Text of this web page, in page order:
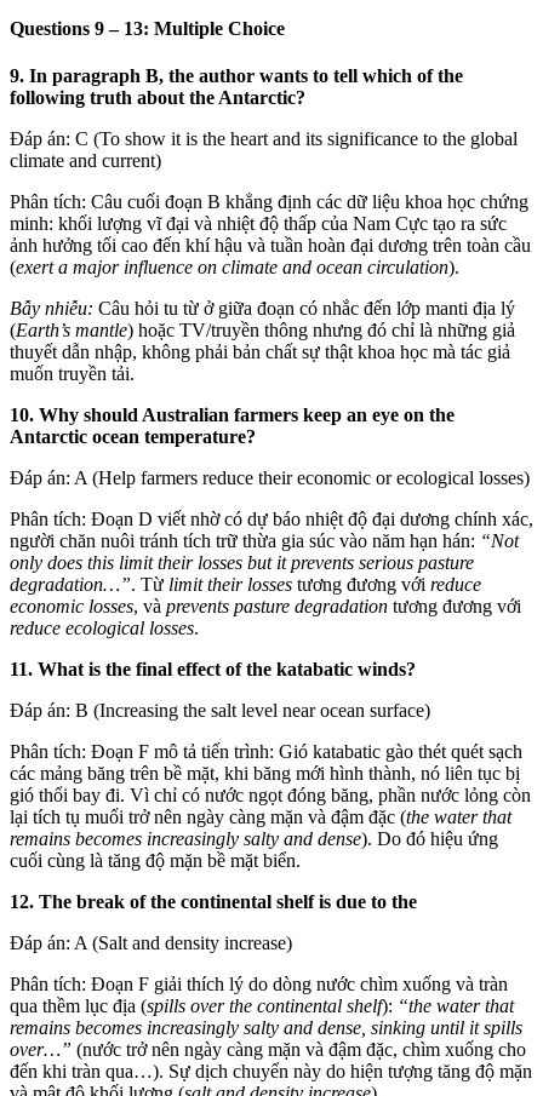
Questions 9 – 13: Multiple Choice
9. In paragraph B, the author wants to tell which of the
following truth about the Antarctic?
Đáp án: C (To show it is the heart and its significance to the global
climate and current)
Phân tích: Câu cuối đoạn B khẳng định các dữ liệu khoa học chứng
minh: khối lượng vĩ đại và nhiệt độ thấp của Nam Cực tạo ra sức
ảnh hưởng tối cao đến khí hậu và tuần hoàn đại dương trên toàn cầu
(exert a major influence on climate and ocean circulation).
Bẫy nhiễu: Câu hỏi tu từ ở giữa đoạn có nhắc đến lớp manti địa lý
(Earth’s mantle) hoặc TV/truyền thông nhưng đó chỉ là những giả
thuyết dẫn nhập, không phải bản chất sự thật khoa học mà tác giả
muốn truyền tải.
10. Why should Australian farmers keep an eye on the
Antarctic ocean temperature?
Đáp án: A (Help farmers reduce their economic or ecological losses)
Phân tích: Đoạn D viết nhờ có dự báo nhiệt độ đại dương chính xác,
người chăn nuôi tránh tích trữ thừa gia súc vào năm hạn hán: “Not
only does this limit their losses but it prevents serious pasture
degradation…”. Từ limit their losses tương đương với reduce
economic losses, và prevents pasture degradation tương đương với
reduce ecological losses.
11. What is the final effect of the katabatic winds?
Đáp án: B (Increasing the salt level near ocean surface)
Phân tích: Đoạn F mô tả tiến trình: Gió katabatic gào thét quét sạch
các mảng băng trên bề mặt, khi băng mới hình thành, nó liên tục bị
gió thổi bay đi. Vì chỉ có nước ngọt đóng băng, phần nước lỏng còn
lại tích tụ muối trở nên ngày càng mặn và đậm đặc (the water that
remains becomes increasingly salty and dense). Do đó hiệu ứng
cuối cùng là tăng độ mặn bề mặt biển.
12. The break of the continental shelf is due to the
Đáp án: A (Salt and density increase)
Phân tích: Đoạn F giải thích lý do dòng nước chìm xuống và tràn
qua thềm lục địa (spills over the continental shelf): “the water that
remains becomes increasingly salty and dense, sinking until it spills
over…” (nước trở nên ngày càng mặn và đậm đặc, chìm xuống cho
đến khi tràn qua…). Sự dịch chuyển này do hiện tượng tăng độ mặn